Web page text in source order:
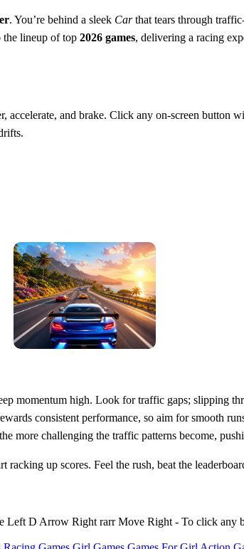
. You’re behind a sleek Carthat tears through
the lineup of top 2026 games, delivering a racing
and brake. Click any on‑screen button
momentum high. Look for traffic gaps; slipping
consistent performance, so aim for smooth
more challenging the traffic patterns become,
racking up scores. Feel the rush, beat the
D Arrow Right rarr Move Right - To click any